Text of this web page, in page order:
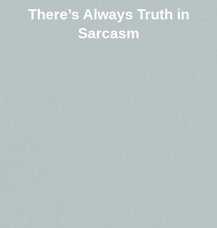
There’s Always Truth in
Sarcasm